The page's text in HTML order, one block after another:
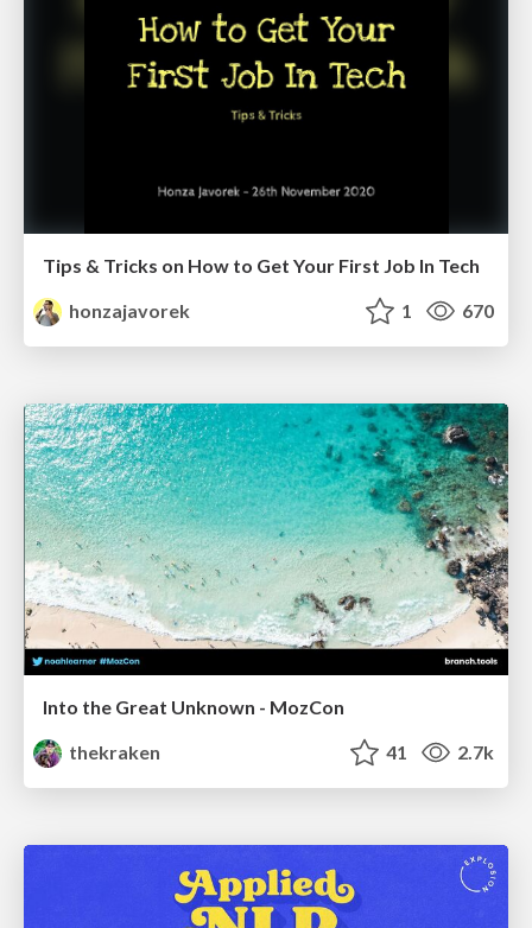
Tips & Tricks on How to Get Your First Job In Tech
honzajavorek
1 670
Into the Great Unknown - MozCon
thekraken
41 2.7k